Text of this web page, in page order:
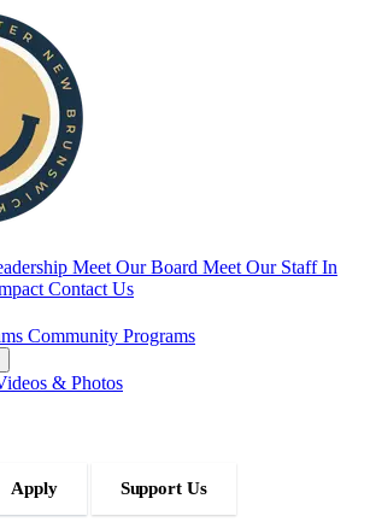
Meet Our Board Meet Our Staff In
Contact Us
Community Programs
& Photos
Apply Support Us